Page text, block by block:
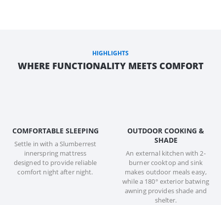
HIGHLIGHTS
WHERE FUNCTIONALITY MEETS COMFORT
COMFORTABLE SLEEPING
Settle in with a Slumberrest
innerspring mattress
designed to provide reliable
comfort night after night.
OUTDOOR COOKING &
SHADE
An external kitchen with 2-
burner cooktop and sink
makes outdoor meals easy,
while a 180° exterior batwing
awning provides shade and
shelter.